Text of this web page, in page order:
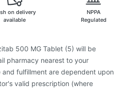
Vaccine
on delivery
available
NPPA
Regulated
500 MG Tablet (5) will be
pharmacy nearest to your
fulfillment are dependent upon
valid prescription (where